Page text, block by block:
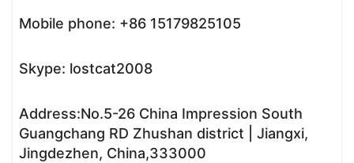
Mobile phone: +86 15179825105
Skype: lostcat2008
Address:No.5-26 China Impression South
Guangchang RD Zhushan district | Jiangxi,
Jingdezhen, China,333000